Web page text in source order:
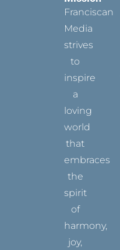
Franciscan
Media
strives
to
inspire
a
loving
world
that
embraces
the
spirit
of
harmony,
joy,